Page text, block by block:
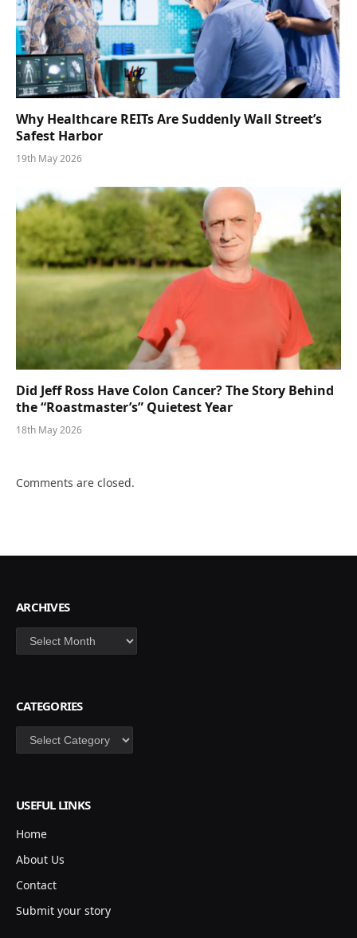
Why Healthcare REITs Are Suddenly Wall Street’s
Safest Harbor
19th May 2026
Did Jeff Ross Have Colon Cancer? The Story Behind
the “Roastmaster’s” Quietest Year
18th May 2026
Comments are closed.
ARCHIVES
Archives
CATEGORIES
Categories
USEFUL LINKS
Home
About Us
Contact
Submit your story